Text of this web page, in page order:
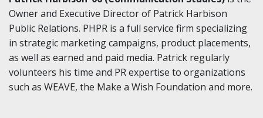
Owner and Executive Director of Patrick Harbison
Public Relations. PHPR is a full service firm specializing
in strategic marketing campaigns, product placements,
as well as earned and paid media. Patrick regularly
volunteers his time and PR expertise to organizations
such as WEAVE, the Make a Wish Foundation and more.